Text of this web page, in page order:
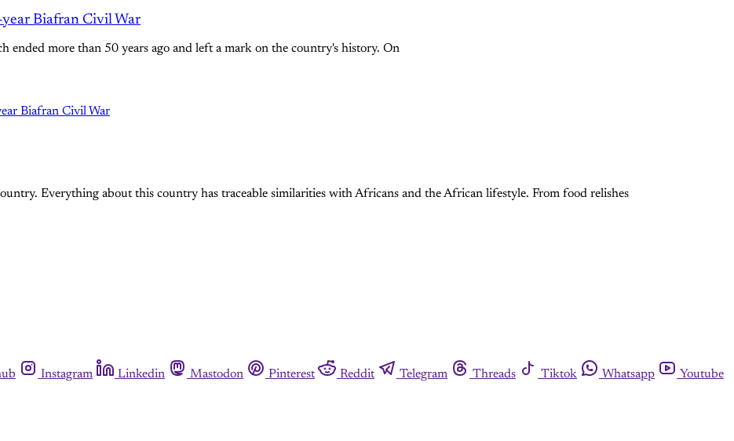
Biafran Civil War
ended more than 50 years ago and left a mark on the country's history. On
Everything about this country has traceable similarities with Africans and the African lifestyle. From food relishes
Instagram Linkedin Mastodon Pinterest Reddit Telegram Threads Tiktok Whatsapp
Youtube